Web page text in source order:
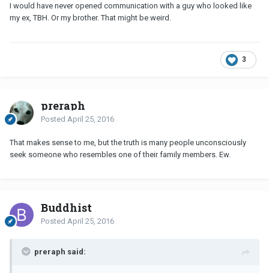
I would have never opened communication with a guy who looked like
my ex, TBH. Or my brother. That might be weird.
3
preraph
Posted April 25, 2016
That makes sense to me, but the truth is many people unconsciously
seek someone who resembles one of their family members. Ew.
Buddhist
Posted April 25, 2016
preraph said: